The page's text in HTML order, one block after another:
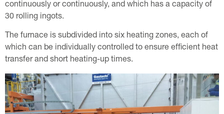
continuously or continuously, and which has a capacity of
30 rolling ingots.
The furnace is subdivided into six heating zones, each of
which can be individually controlled to ensure efficient heat
transfer and short heating-up times.